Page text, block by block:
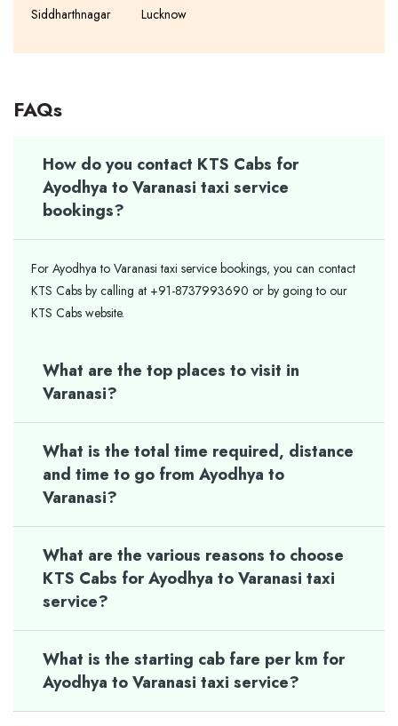
Siddharthnagar
Lucknow
FAQs
How do you contact KTS Cabs for
Ayodhya to Varanasi taxi service
bookings?
For Ayodhya to Varanasi taxi service bookings, you can contact
KTS Cabs by calling at +91-8737993690 or by going to our
KTS Cabs website.
What are the top places to visit in
Varanasi?
What is the total time required, distance
and time to go from Ayodhya to
Varanasi?
What are the various reasons to choose
KTS Cabs for Ayodhya to Varanasi taxi
service?
What is the starting cab fare per km for
Ayodhya to Varanasi taxi service?